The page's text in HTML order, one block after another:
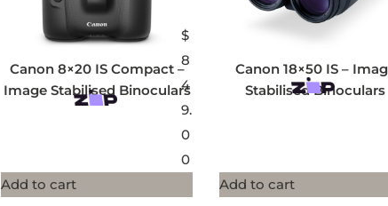
Canon 8×20 IS Compact –
Image Stabilised Binoculars
$
8
4
9.
0
0
Add to cart
Canon 18×50 IS –
Stabilised Binoculars
Add to cart